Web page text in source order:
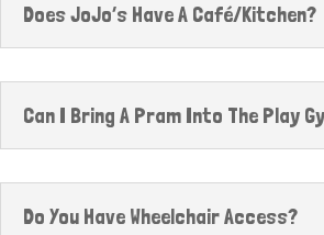
Does JoJo’s Have A Café/Kitchen?
Can I Bring A Pram Into The Play
Do You Have Wheelchair Access?